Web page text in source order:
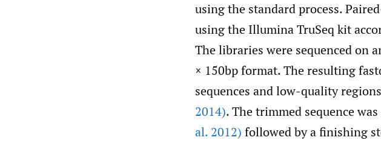
using the standard process.
using the Illumina TruSeq kit
The libraries were sequenced on
× 150bp format. The resulting
sequences and low-quality
2014). The trimmed sequence
al. 2012) followed by a finishing